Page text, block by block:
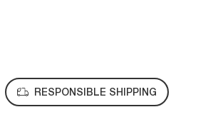
RESPONSIBLE SHIPPING